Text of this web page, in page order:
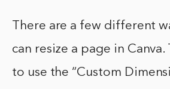
There are a few different
can resize a page in
to use the “Custom